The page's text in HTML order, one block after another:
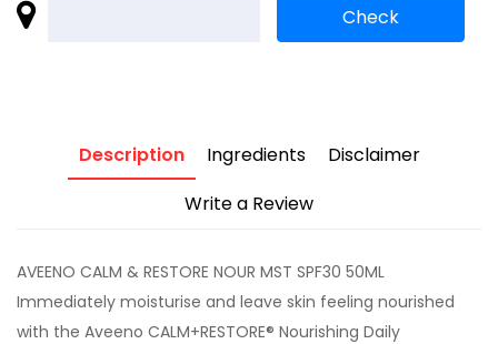
Description Ingredients
Disclaimer
Write a Review
AVEENO CALM & RESTORE NOUR MST SPF30 50ML
Immediately moisturise and leave skin feeling nourished
with the Aveeno CALM+RESTORE® Nourishing Daily